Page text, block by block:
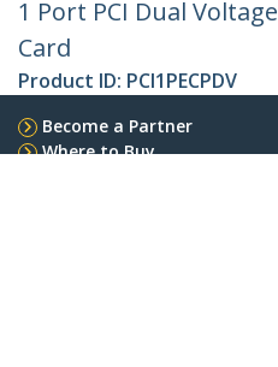
1 Port PCI Dual
Card
Product ID: PCI1PECPDV
Become a Partner
Where to Buy